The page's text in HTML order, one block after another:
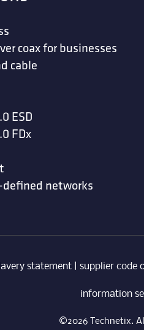
coax for businesses
cable
ESD
FDx
networks
statement| supplier code
information
©2026 Technetix.